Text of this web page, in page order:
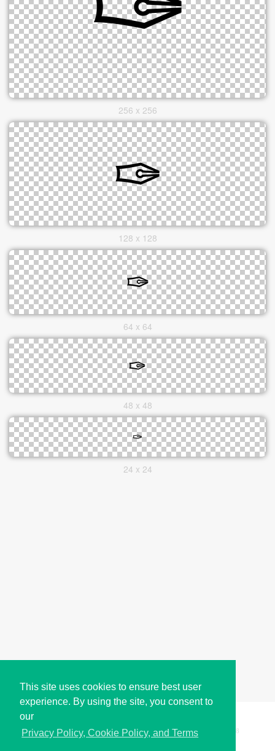
This site uses cookies to ensure best user
experience. By using the site, you consent to
our
Privacy Policy, Cookie Policy, and Terms
256 x 256
128 x 128
64 x 64
48 x 48
24 x 24
Copyright © i2Symbol 2011-2026, Sciweavers LLC 198